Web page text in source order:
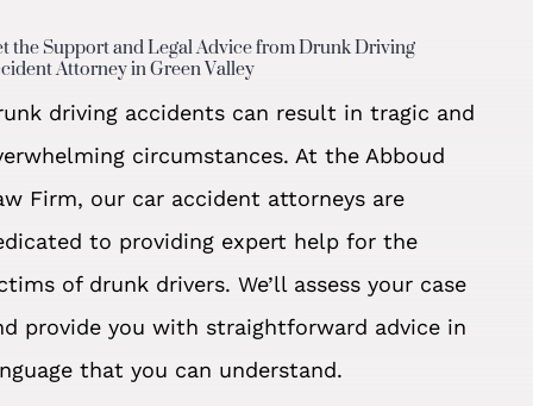
the Support and Legal Advice from Drunk Driving
Attorney in Green Valley
driving accidents can result in tragic and
circumstances. At the Abboud
Firm, our car accident attorneys are
to providing expert help for the
of drunk drivers. We’ll assess your case
provide you with straightforward advice in
that you can understand.